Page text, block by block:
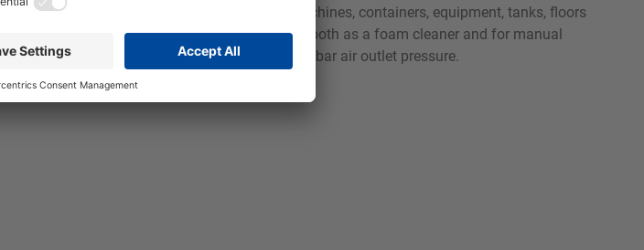
industry, e.g. for use on walls, processing machines, containers, equipment, tanks, floors
in commercial kitchens. It can be used both as a foam cleaner and for manual
well-adhering foam is achieved with 4 to 6 bar air outlet pressure.